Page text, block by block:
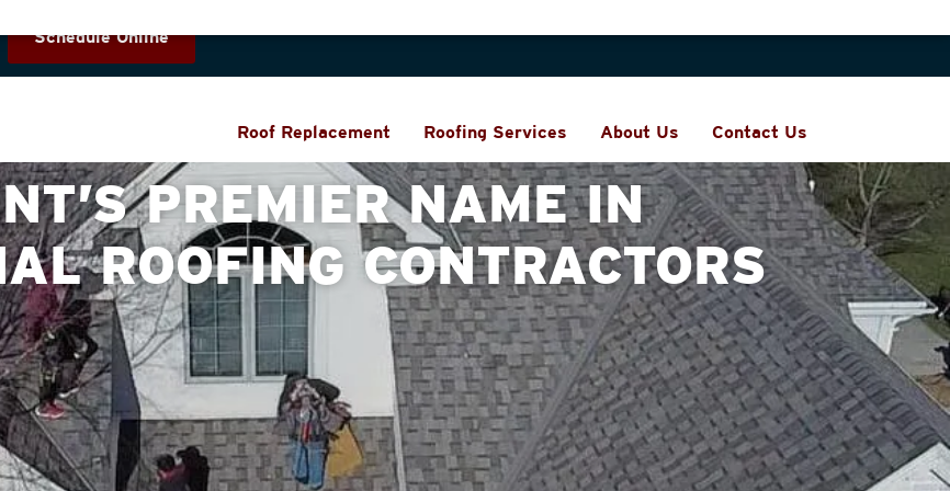
Schedule Online
Roof Replacement
Roofing Services About Us Contact Us
PREMIER NAME IN
ROOFING CONTRACTORS